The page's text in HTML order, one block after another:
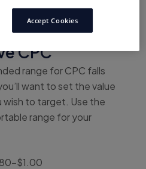
they appear fully in all of
CPC
range for CPC falls
want to set the value
to target. Use the
range for your
$1.00
Accept Cookies